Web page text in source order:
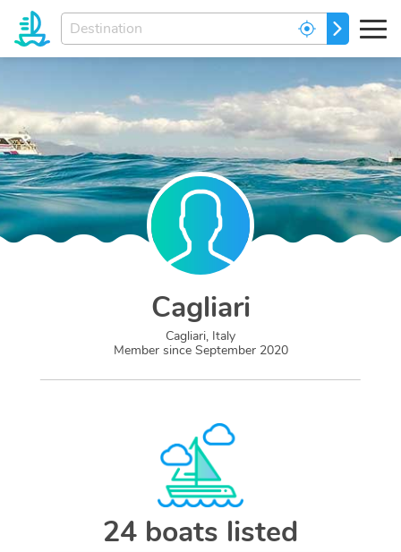
Enter
your
dream
GO
Cagliari
Cagliari, Italy
Member since September 2020
24 boats listed